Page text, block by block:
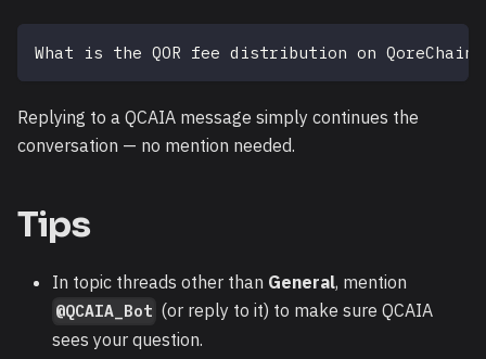
What is the QOR fee distribution on QoreChain?
Replying to a QCAIA message simply continues the
conversation — no mention needed.
Tips
In topic threads other than General, mention
@QCAIA_Bot (or reply to it) to make sure QCAIA
sees your question.